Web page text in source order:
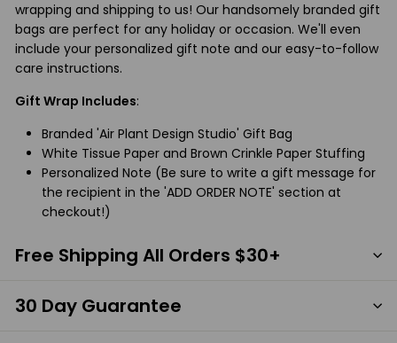
wrapping and shipping to us! Our handsomely branded gift
bags are perfect for any holiday or occasion. We'll even
include your personalized gift note and our easy-to-follow
care instructions.
Gift Wrap Includes:
Branded 'Air Plant Design Studio' Gift Bag
White Tissue Paper and Brown Crinkle Paper Stuffing
Personalized Note (Be sure to write a gift message for
the recipient in the 'ADD ORDER NOTE' section at
checkout!)
Free Shipping All Orders $30+
30 Day Guarantee